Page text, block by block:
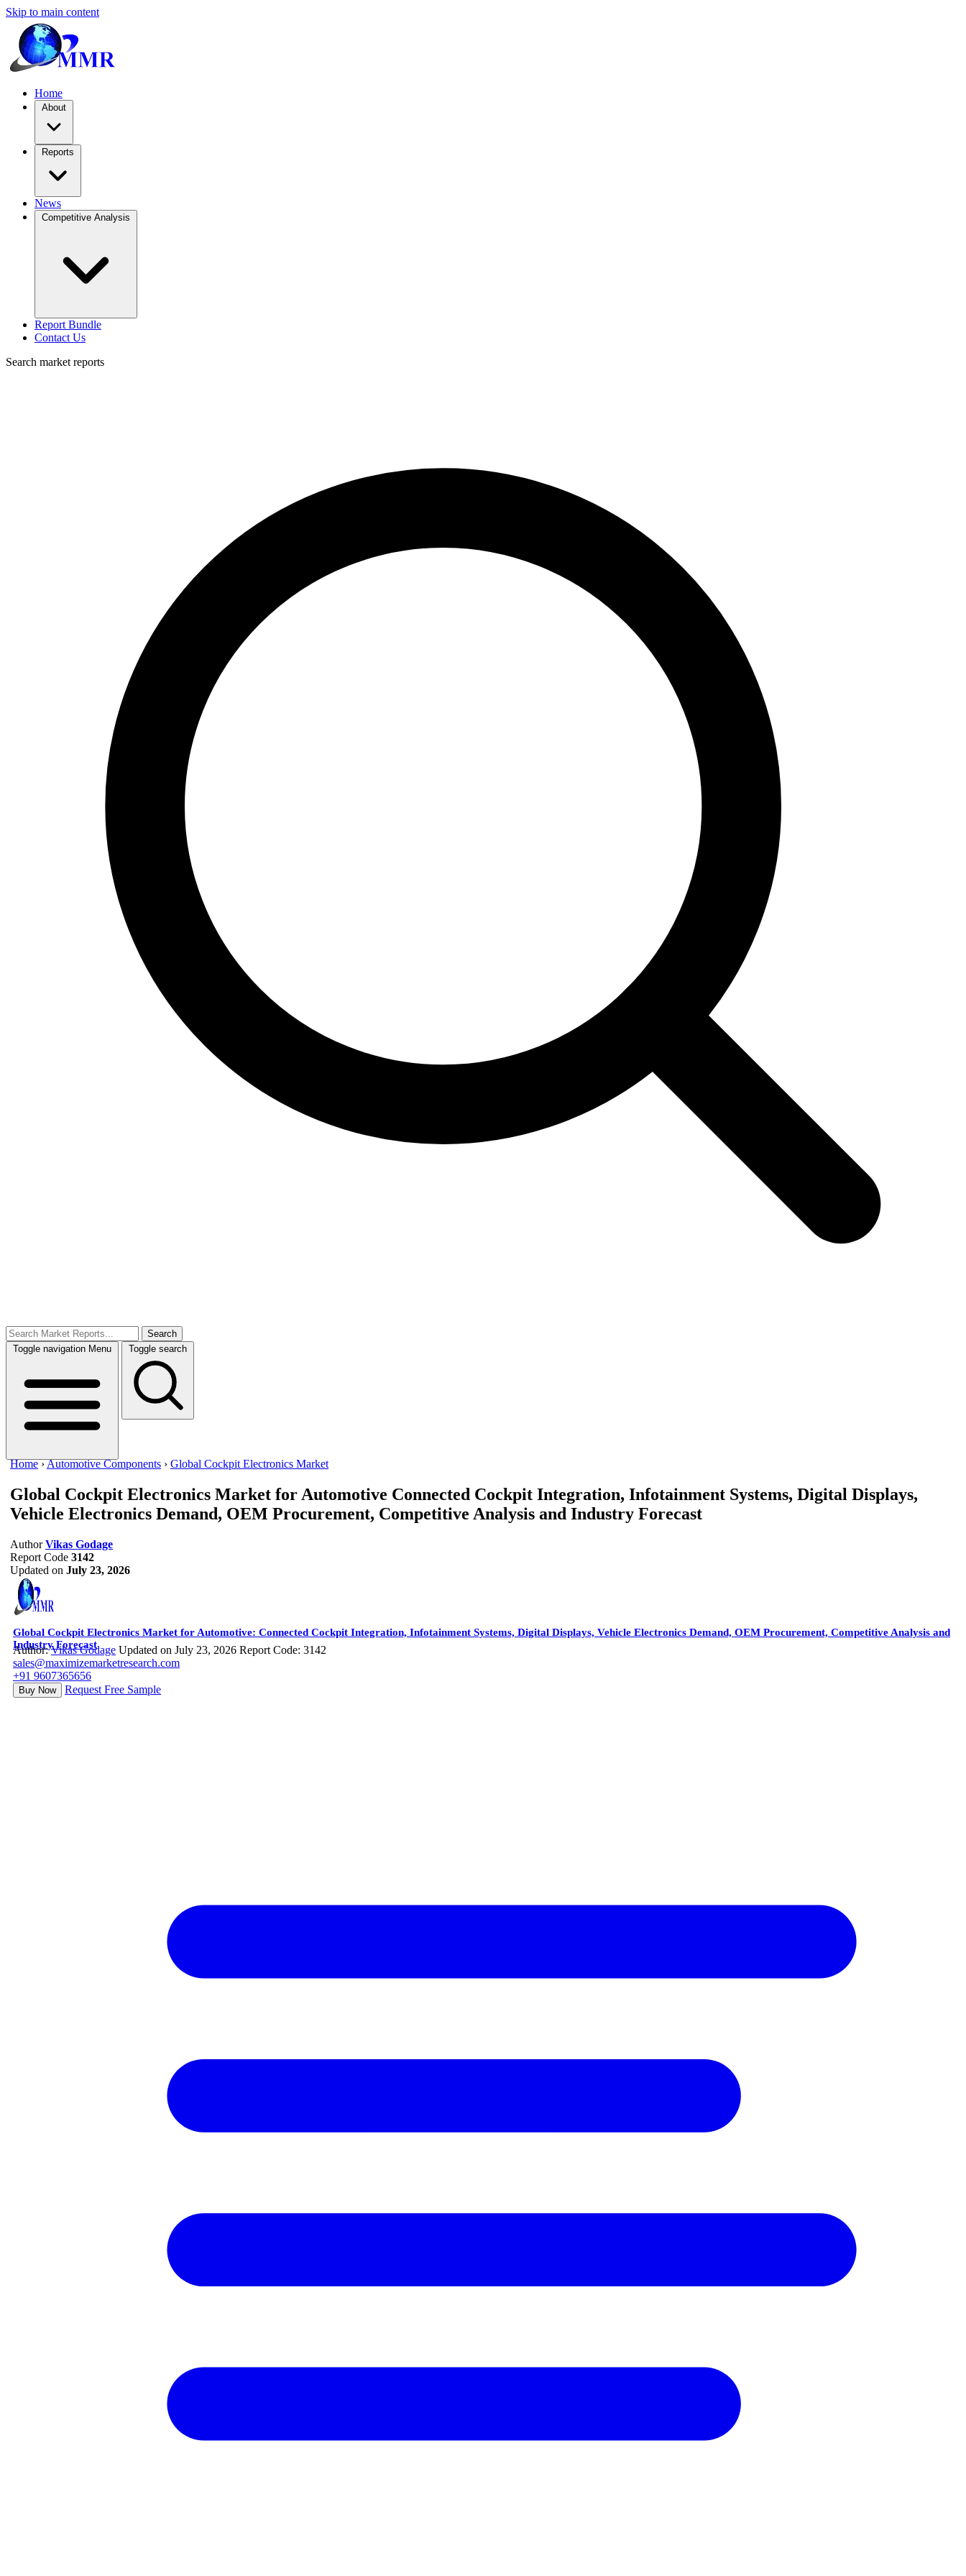
Skip to main content
Home
About
Reports
News
Competitive Analysis
Report Bundle
Contact Us
Search market reports
Search
Toggle navigation Menu Toggle search
Home ›Automotive Components › Global Cockpit Electronics Market
Global Cockpit Electronics Market for Automotive Connected Cockpit Integration, Infotainment Systems, Digital Displays,
Vehicle Electronics Demand, OEM Procurement, Competitive Analysis and Industry Forecast
Author Vikas Godage
Report Code 3142
Updated on July 23, 2026
Global Cockpit Electronics Market for Automotive: Connected Cockpit Integration, Infotainment Systems, Digital Displays, Vehicle Electronics Demand, OEM Procurement, Competitive Analysis and
Industry Forecast
Author:Vikas Godage Updated on July 23, 2026 Report Code: 3142
sales@maximizemarketresearch.com
+91 9607365656
Buy Now Request Free Sample